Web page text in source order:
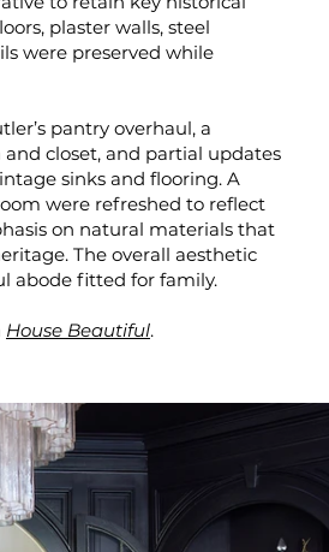
plaster walls, steel
were preserved while
pantry overhaul, a
closet, and partial updates
sinks and flooring. A
were refreshed to reflect
on natural materials that
The overall aesthetic
abode fitted for family.
House Beautiful.